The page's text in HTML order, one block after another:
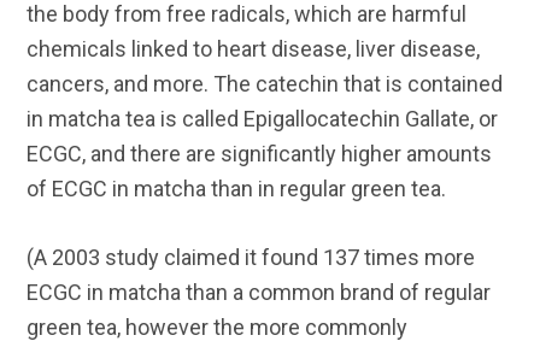
the body from free radicals, which are harmful
chemicals linked to heart disease, liver disease,
cancers, and more. The catechin that is contained
in matcha tea is called Epigallocatechin Gallate, or
ECGC, and there are significantly higher amounts
of ECGC in matcha than in regular green tea.
(A 2003 study claimed it found 137 times more
ECGC in matcha than a common brand of regular
green tea, however the more commonly